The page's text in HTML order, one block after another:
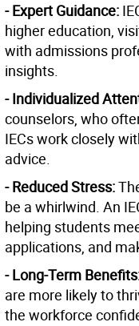
- Expert Guidance:
higher education,
with admissions
insights.
- Individualized
counselors, who
IECs work closely
advice.
- Reduced Stress:
be a whirlwind. An
helping students
applications, and
- Long-Term
are more likely to
the workforce